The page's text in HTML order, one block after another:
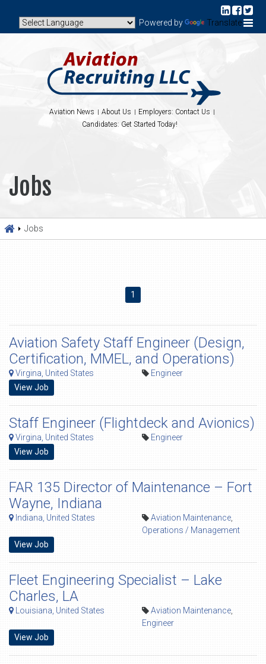
Powered by Translate
Aviation News About Us
Employers: Contact Us
Candidates: Get Started Today!
Jobs
Jobs
1
Aviation Safety Staff Engineer (Design,
Certification, MMEL, and Operations)
Virgina, United States
Engineer
View Job
Staff Engineer (Flightdeck and Avionics)
Virgina, United States
Engineer
View Job
FAR 135 Director of Maintenance – Fort
Wayne, Indiana
Indiana, United States Aviation Maintenance
Operations / Management
View Job
Fleet Engineering Specialist – Lake
Charles, LA
Louisiana, United States Aviation Maintenance
Engineer
View Job